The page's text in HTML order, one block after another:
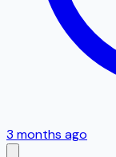
3 months ago